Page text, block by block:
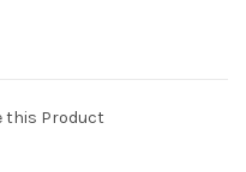
this Product